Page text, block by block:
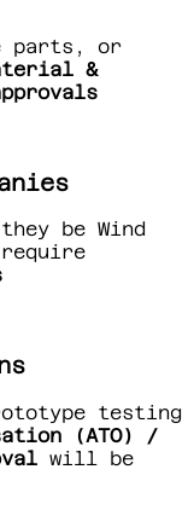
parts, or
&
be Wind
testing
(ATO) /
will be